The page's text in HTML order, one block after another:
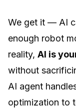
We get it — AI
enough robot
reality, AI is
without
AI agent
optimization to